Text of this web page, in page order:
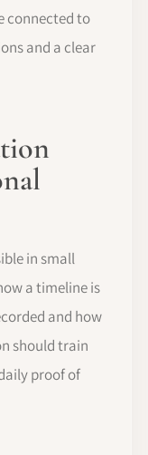
connected to
and a clear
in small
a timeline is
and how
should train
proof of